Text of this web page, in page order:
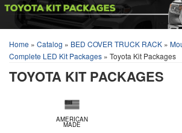
Home » Catalog » BED COVER TRUCK RACK »
Complete LED Kit Packages » Toyota Kit Packages
TOYOTA KIT PACKAGES
AMERICAN
MADE